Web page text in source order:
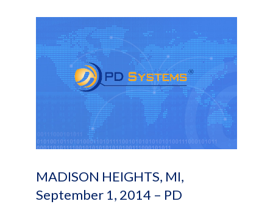
MADISON HEIGHTS, MI,
September 1, 2014 – PD